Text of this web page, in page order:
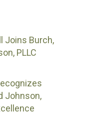
Joins Burch,
PLLC
Johnson,